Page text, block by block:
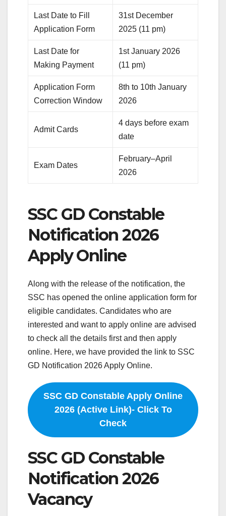
Last Date to Fill
Application Form
31st December
2025 (11 pm)
Last Date for
Making Payment
1st January 2026
(11 pm)
Application Form
Correction Window
8th to 10th January
2026
Admit Cards
4 days before exam
date
Exam Dates
February–April
2026
SSC GD Constable
Notification 2026
Apply Online
Along with the release of the notification, the
SSC has opened the online application form for
eligible candidates. Candidates who are
interested and want to apply online are advised
to check all the details first and then apply
online. Here, we have provided the link to SSC
GD Notification 2026 Apply Online.
SSC GD Constable Apply Online
2026 (Active Link)- Click To
Check
SSC GD Constable
Notification 2026
Vacancy